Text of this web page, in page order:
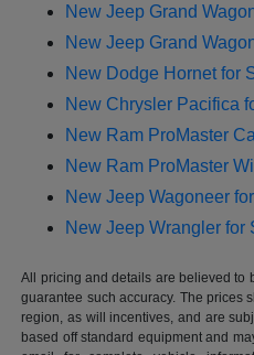
New Jeep Grand
New Jeep Grand
New Dodge Hornet for
New Chrysler Pacifica
New Ram ProMaster
New Ram ProMaster
New Jeep Wagoneer
New Jeep Wrangler for
All pricing and details are believed to
guarantee such accuracy. The prices
region, as will incentives, and are
based off standard equipment and